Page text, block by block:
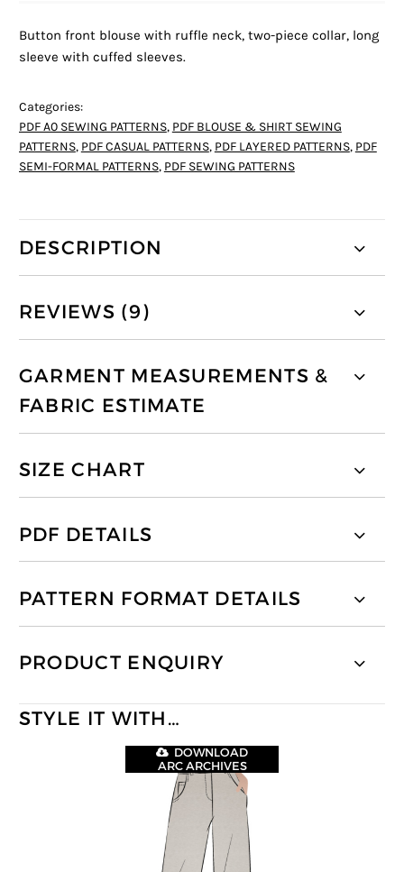
Button front blouse with ruffle neck, two-piece collar, long
sleeve with cuffed sleeves.
Categories:
PDF A0 SEWING PATTERNS, PDF BLOUSE & SHIRT SEWING
PATTERNS, PDF CASUAL PATTERNS, PDF LAYERED PATTERNS, PDF
SEMI-FORMAL PATTERNS, PDF SEWING PATTERNS
DESCRIPTION
REVIEWS (9)
GARMENT MEASUREMENTS &
FABRIC ESTIMATE
SIZE CHART
PDF DETAILS
PATTERN FORMAT DETAILS
PRODUCT ENQUIRY
STYLE IT WITH…
DOWNLOAD
ARC ARCHIVES